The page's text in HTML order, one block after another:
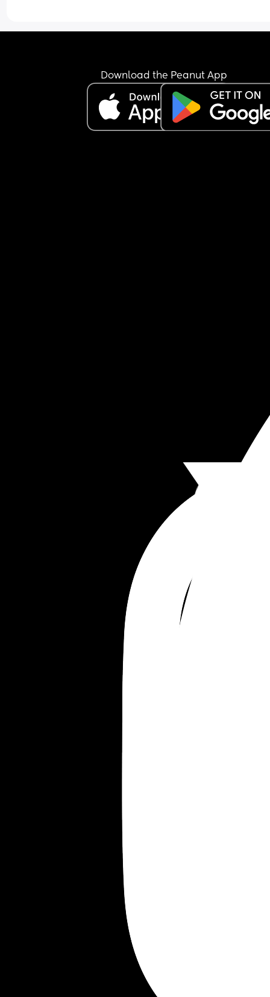
I’m feeling extremely exhausted and sleep
I’m not sure how to manage this situation or
break this pattern. Any advice would really
Download the Peanut App